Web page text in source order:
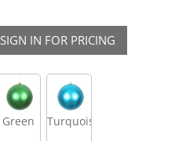
SIGN IN FOR PRICING
Green Turquoise